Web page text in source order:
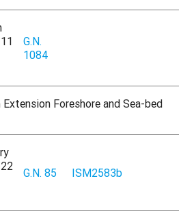
G.N.
1084
Foreshore and Sea-bed
G.N. 85 ISM2583b